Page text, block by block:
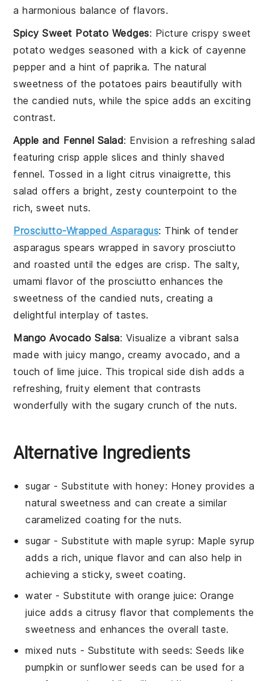
a harmonious balance of flavors.
Spicy Sweet Potato Wedges: Picture crispysweet
potato wedges seasoned with a kick ofcayenne
pepperand a hint of paprika. The natural
sweetness of the potatoes pairs beautifully with
the candied nuts, while the spice adds an exciting
contrast.
Apple and Fennel Salad: Envision a refreshingsalad
featuring crispapple slices and thinly shaved
fennel. Tossed in a lightcitrus vinaigrette, this
salad offers a bright, zesty counterpoint to the
rich, sweet nuts.
Prosciutto-Wrapped Asparagus: Think of tender
asparagus spears wrapped in savory prosciutto
and roasted until the edges are crisp. The salty,
umami flavor of the prosciutto enhances the
sweetness of the candied nuts, creating a
delightful interplay of tastes.
Mango Avocado Salsa: Visualize a vibrant salsa
made with juicymango, creamyavocado, and a
touch of lime juice. This tropical side dish adds a
refreshing, fruity element that contrasts
wonderfully with the sugary crunch of the nuts.
Alternative Ingredients
sugar- Substitute withhoney: Honey provides a
natural sweetness and can create a similar
caramelized coating for the nuts.
sugar- Substitute withmaple syrup: Maple syrup
adds a rich, unique flavor and can also help in
achieving a sticky, sweet coating.
water- Substitute withorange juice: Orange
juice adds a citrusy flavor that complements the
sweetness and enhances the overall taste.
mixed nuts - Substitute with seeds: Seeds like
pumpkin or sunflower seeds can be used for a